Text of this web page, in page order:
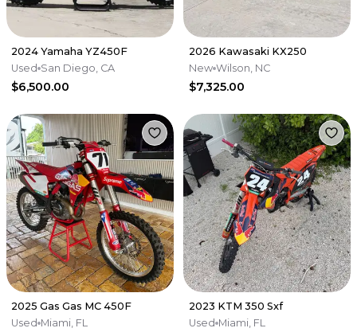
2024 Yamaha YZ450F
Used San Diego, CA
$6,500.00
2026 Kawasaki KX250
New Wilson, NC
$7,325.00
2025 Gas Gas MC 450F
Used Miami, FL
2023 KTM 350 Sxf
Used Miami, FL